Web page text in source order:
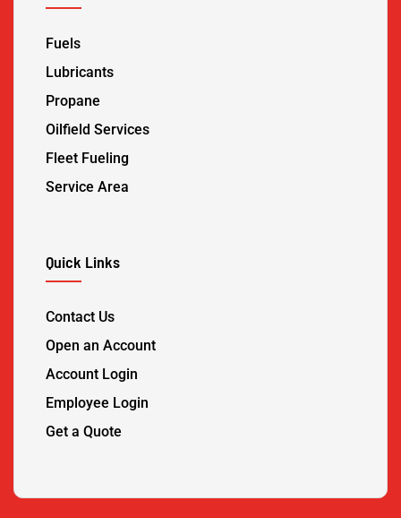
Fuels
Lubricants
Propane
Oilfield Services
Fleet Fueling
Service Area
Quick Links
Contact Us
Open an Account
Account Login
Employee Login
Get a Quote